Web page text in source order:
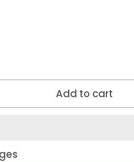
Add to cart